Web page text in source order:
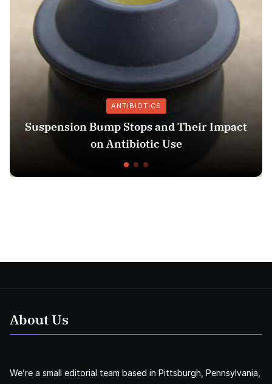
Stops and Their Impact
13 Week
About Us
We’re a small editorial team based in Pittsburgh, Pennsylvania,